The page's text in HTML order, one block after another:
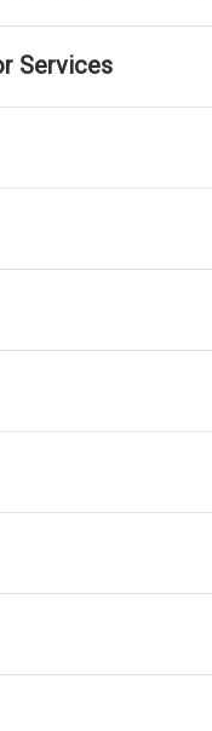
Services